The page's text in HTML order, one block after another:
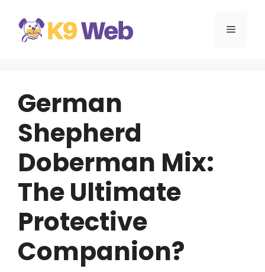
content
MENU
German
Shepherd
Doberman Mix:
The Ultimate
Protective
Companion?